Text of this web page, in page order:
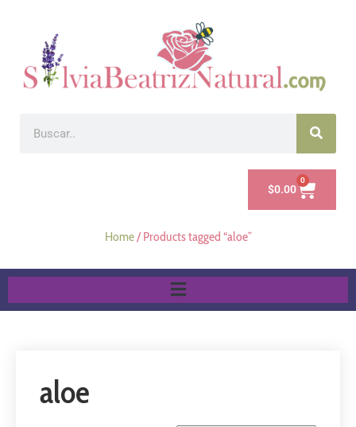
$0.00
0
Home/ Products tagged “aloe”
aloe